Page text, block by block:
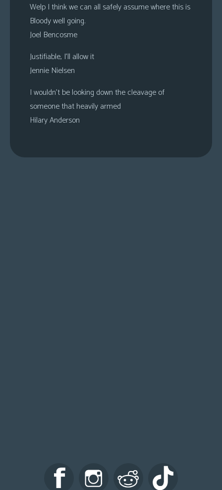
Welp I think we can all safely assume where this is
Bloody well going.
Joel Bencosme
Justifiable, I’ll allow it
Jennie Nielsen
I wouldn’t be looking down the cleavage of
someone that heavily armed
Hilary Anderson